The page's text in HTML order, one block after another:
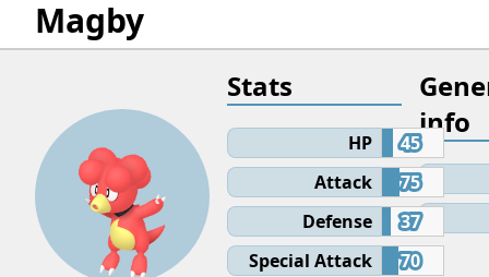
Magby
info
Stats
HP
45
Attack
75
Defense
37
Special Attack
70